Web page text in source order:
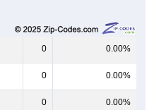
0 0.00%
0 0.00%
0 0.00%